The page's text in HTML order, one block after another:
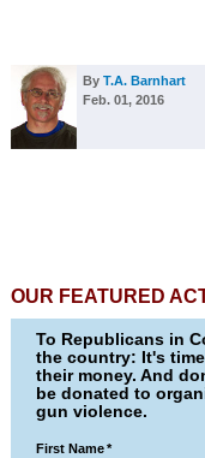
By T.A. Barnhart
Feb. 01, 2016
OUR FEATURED
To Republicans in
the country: It's
their money. And
be donated to
gun violence.
First Name *